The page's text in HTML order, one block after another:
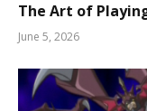
The Art of
June 5, 2026